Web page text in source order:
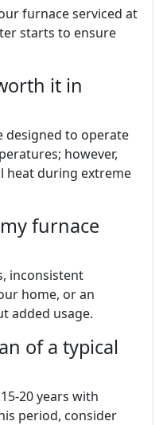
furnace serviced at
starts to ensure
it in
designed to operate
however,
heat during extreme
furnace
inconsistent
home, or an
added usage.
of a typical
20 years with
period, consider